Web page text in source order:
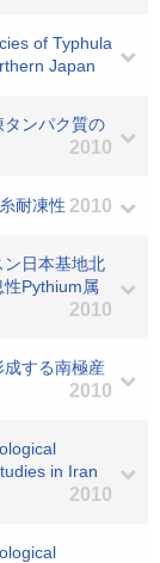
of Typhula
Japan
ンパク質の
2010
耐凍性 2010
日本基地北
Pythium属
2010
する南極産
2010
in Iran
2010